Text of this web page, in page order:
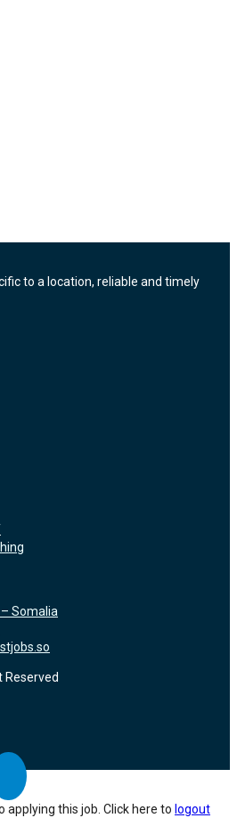
to a location, reliable and timely
Somalia
Reserved
applying this job. Click here to logout